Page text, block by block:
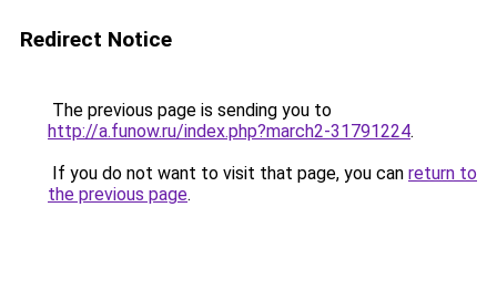
Redirect Notice
The previous page is sending you to
http://a.funow.ru/index.php?march2-31791224.
If you do not want to visit that page, you can return to
the previous page.